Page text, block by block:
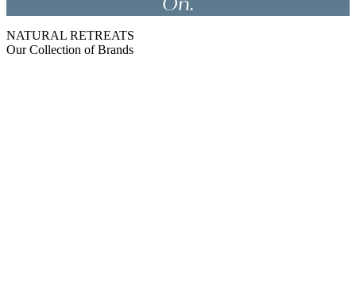
NATURAL RETREATS
Our Collection of Brands